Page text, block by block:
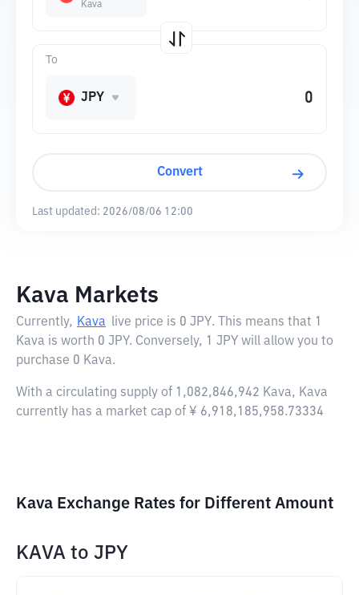
Kava
To
JPY
Convert
Last updated: 2026/08/06 12:00
Kava Markets
Currently, Kava live price is 0 JPY. This means that 1
Kava is worth 0 JPY. Conversely, 1 JPY will allow you to
purchase 0 Kava.
With a circulating supply of 1,082,846,942 Kava, Kava
currently has a market cap of ¥ 6,918,185,958.73334
Kava Exchange Rates for Different Amount
KAVA to JPY